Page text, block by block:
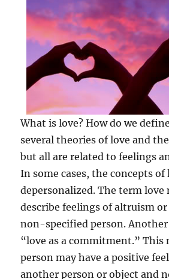
What is love? How do we
several theories of love and
but all are related to feelings
In some cases, the concepts of
depersonalized. The term love
describe feelings of altruism
non-specified person.
“love as a commitment.” This
person may have a positive
another person or object and